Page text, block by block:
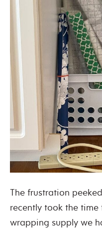
The frustration
recently took the
wrapping supply we